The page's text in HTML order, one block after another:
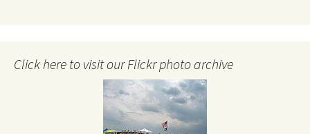
Click here to visit our Flickr photo archive